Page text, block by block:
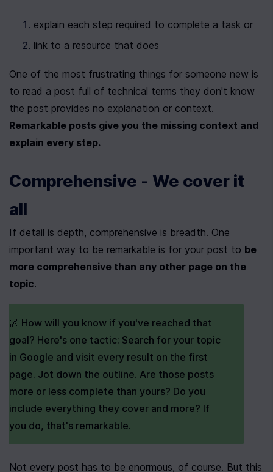
explain each step required to complete a task or
link to a resource that does
One of the most frustrating things for someone new is
to read a post full of technical terms they don't know
Remarkable posts give you the missing context and
explain every step.
Comprehensive - We cover it
all
If detail is depth, comprehensive is breadth. One
important way to be remarkable is for your post to be
more comprehensive than any other page on the
topic.
🌌 How will you know if you've reached that
goal? Here's one tactic: Search for your topic
in Google and visit every result on the first
page. Jot down the outline. Are those posts
more or less complete than yours? Do you
include everything they cover and more? If
you do, that's remarkable.
Not every post has to be enormous, of course. But this